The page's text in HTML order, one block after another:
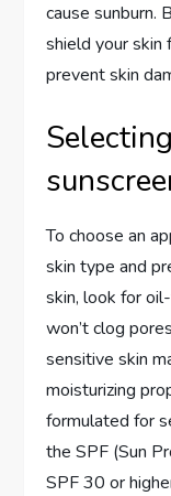
cause sunburn.
shield your skin
prevent skin
To choose an
skin type and
skin, look for
won’t clog
sensitive skin
moisturizing
formulated for
the SPF (Sun
SPF 30 or